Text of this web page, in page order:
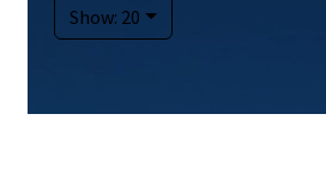
Show: 20